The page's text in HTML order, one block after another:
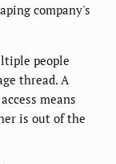
company's
people
thread. A
means
is out of the